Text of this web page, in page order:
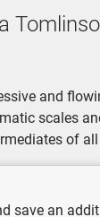
and
scales
of all
save an